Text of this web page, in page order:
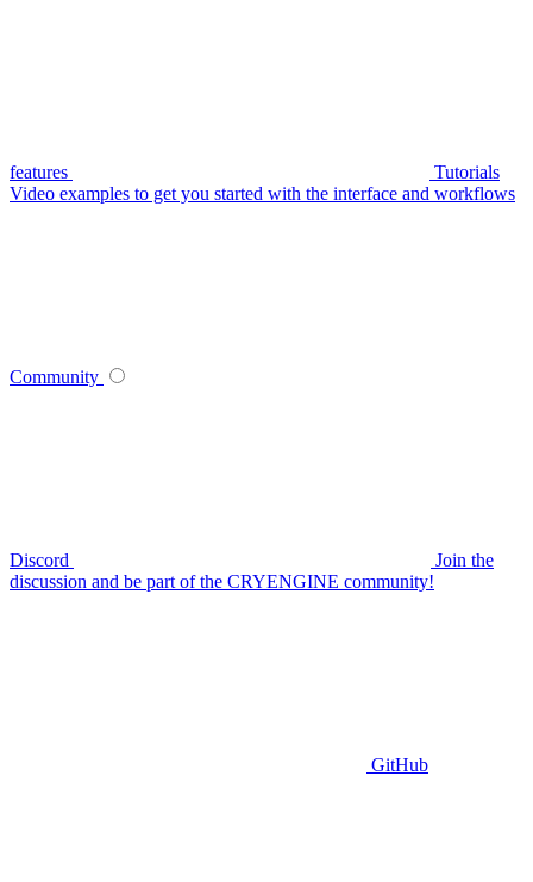
features
Tutorials
Video examples to get you started with the interface and workflows
Community
Discord
Join the
discussion and be part of the CRYENGINE community!
GitHub